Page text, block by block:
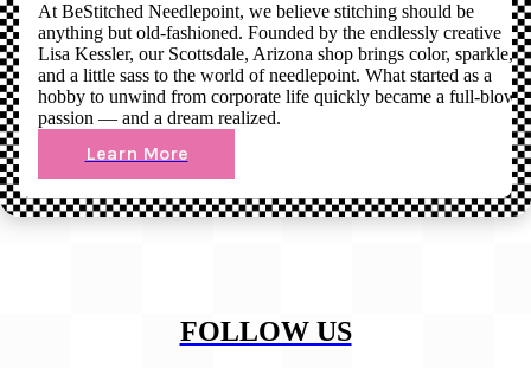
At BeStitched Needlepoint, we believe stitching should be
anything but old-fashioned. Founded by the endlessly creative
Lisa Kessler, our Scottsdale, Arizona shop brings color, sparkle,
and a little sass to the world of needlepoint. What started as a
hobby to unwind from corporate life quickly became a full-blown
passion — and a dream realized.
Learn More
FOLLOW US